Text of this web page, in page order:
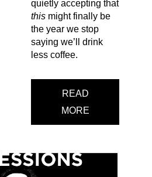
quietly accepting that
this might finally be
the year we stop
saying we’ll drink
less coffee.
READ
MORE